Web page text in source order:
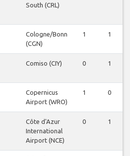
South (CRL)
Cologne/Bonn
(CGN)
1 1
Comiso (CIY) 0 1
Copernicus
Airport (WRO)
1 0
Côte d'Azur
International
Airport (NCE)
0 1